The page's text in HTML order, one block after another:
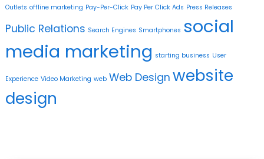
Outlets offline marketing Pay-Per-Click Pay Per Click Ads Press Releases
Public Relations Search Engines Smartphones social
media marketing starting business User
Experience Video Marketing web Web Design website
design